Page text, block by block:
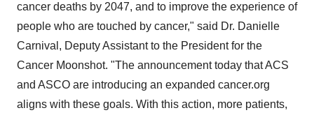
cancer deaths by 2047, and to improve the experience of
people who are touched by cancer," said Dr. Danielle
Carnival, Deputy Assistant to the President for the
Cancer Moonshot. "The announcement today that ACS
and ASCO are introducing an expanded cancer.org
aligns with these goals. With this action, more patients,